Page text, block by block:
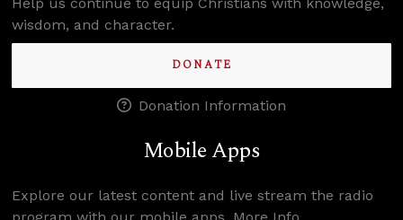
wisdom, and character.
DONATE
Donation Information
Mobile Apps
Explore our latest content and live stream the radio